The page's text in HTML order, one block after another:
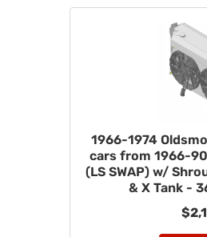
1966-1974
cars from 1966-
(LS SWAP) w/
& X Tank -